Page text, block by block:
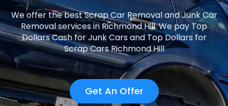
We offer the best Scrap Car Removal and Junk Car
Removal services in Richmond Hill. We pay Top
Dollars Cash for Junk Cars and Top Dollars for
Scrap Cars Richmond Hill
Get An Offer